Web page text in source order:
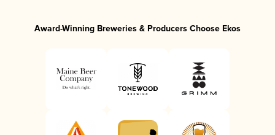
Award-Winning Breweries & Producers Choose Ekos